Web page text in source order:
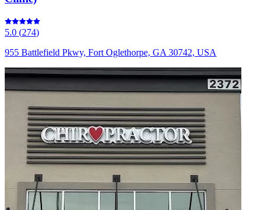
5.0 (274)
955 Battlefield Pkwy, Fort Oglethorpe, GA 30742, USA